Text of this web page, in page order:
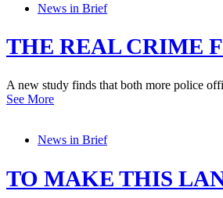
News in Brief
THE REAL CRIME
A new study finds that both more police
See More
News in Brief
TO MAKE THIS